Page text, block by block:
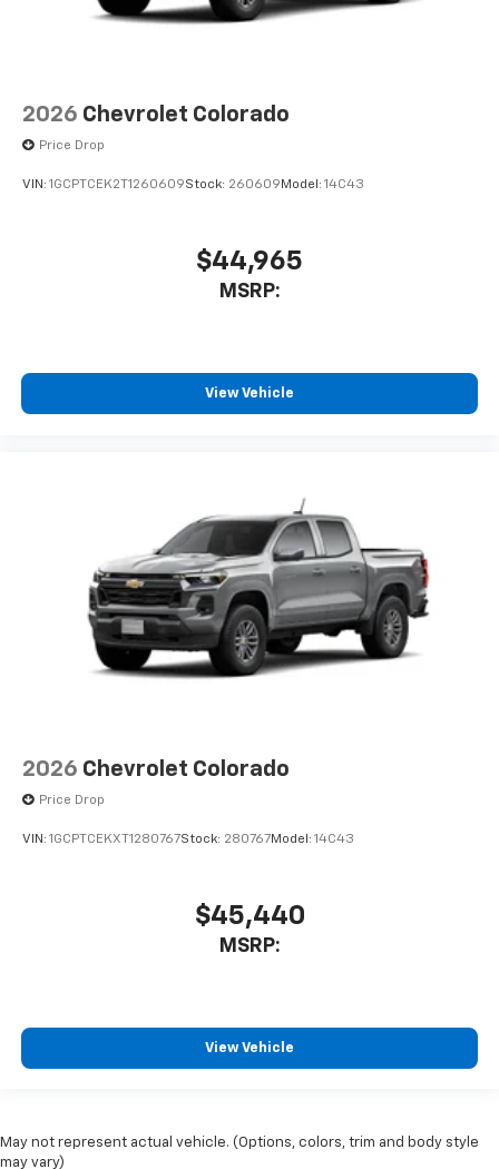
2026 Chevrolet Colorado
Price Drop
VIN: 1GCPTCEK2T1260609Stock: 260609 Model: 14C43
$44,965
MSRP:
View Vehicle
2026 Chevrolet Colorado
Price Drop
VIN: 1GCPTCEKXT1280767Stock: 280767Model: 14C43
$45,440
MSRP:
View Vehicle
May not represent actual vehicle. (Options, colors, trim and body style
may vary)